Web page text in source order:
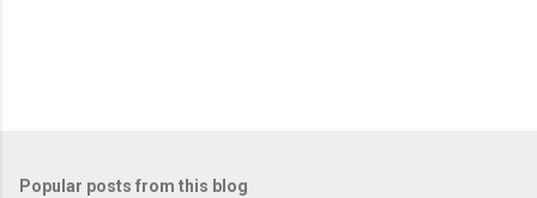
Popular posts from this blog